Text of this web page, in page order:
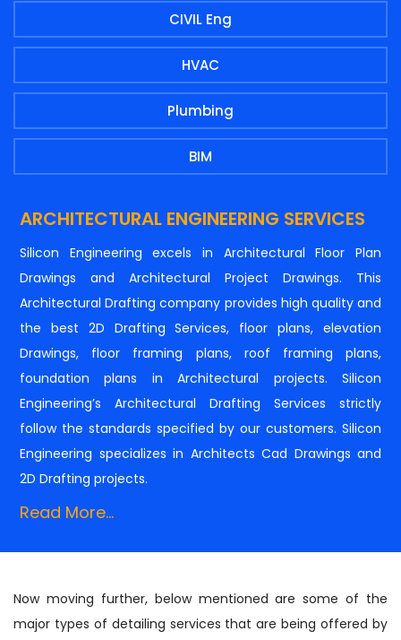
CIVIL Eng
HVAC
Plumbing
BIM
ARCHITECTURAL ENGINEERING SERVICES
Silicon Engineering excels in Architectural Floor Plan
Drawings and Architectural Project Drawings. This
Architectural Drafting company provides high quality and
the best 2D Drafting Services, floor plans, elevation
Drawings, floor framing plans, roof framing plans,
foundation plans in Architectural projects. Silicon
Engineering’s Architectural Drafting Services strictly
follow the standards specified by our customers. Silicon
Engineering specializes in Architects Cad Drawings and
2D Drafting projects.
Read More...
Now moving further, below mentioned are some of the
major types of detailing services that are being offered by